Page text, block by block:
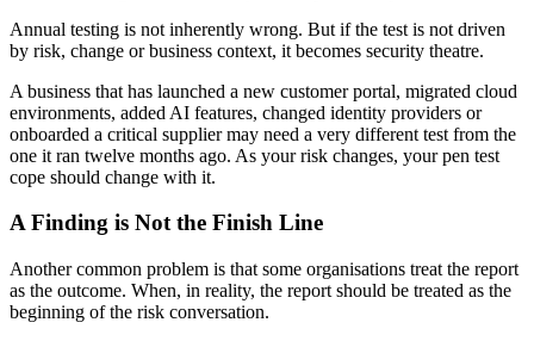
Annual testing is not inherently wrong. But if the test is not driven
by risk, change or business context, it becomes security theatre.
A business that has launched a new customer portal, migrated cloud
environments, added AI features, changed identity providers or
onboarded a critical supplier may need a very different test from the
one it ran twelve months ago. As your risk changes, your pen test
cope should change with it.
A Finding is Not the Finish Line
Another common problem is that some organisations treat the report
as the outcome. When, in reality, the report should be treated as the
beginning of the risk conversation.